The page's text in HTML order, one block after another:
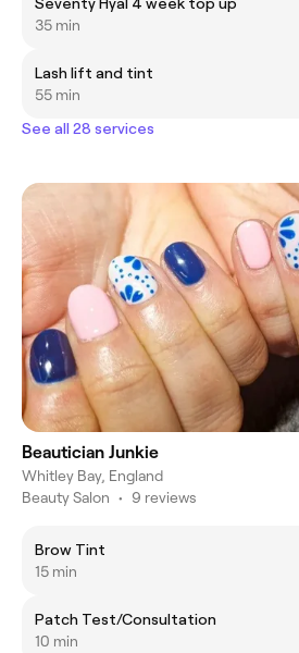
35 min
Lash lift and tint
55 min
See all 28 services
Beautician Junkie
Whitley Bay, England
Beauty Salon • 9 reviews
Brow Tint
15 min
Patch Test/Consultation
10 min